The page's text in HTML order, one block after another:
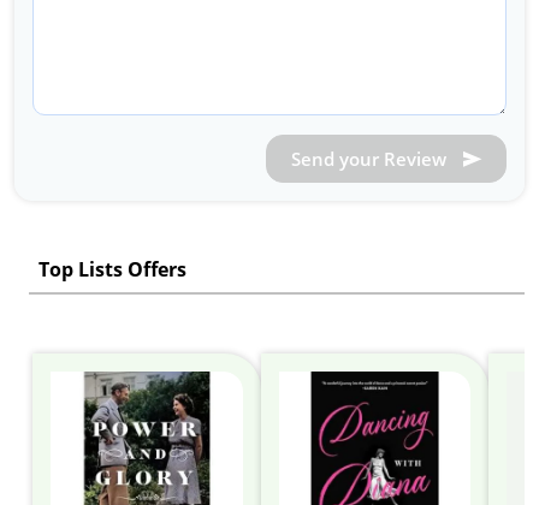
Send your Review
Top Lists Offers